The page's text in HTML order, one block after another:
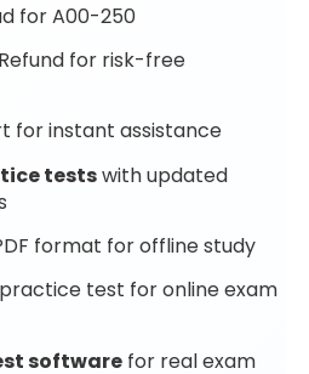
for A00-250
for risk-free
for instant assistance
testswith updated
format for offline study
test for online exam
software for real exam